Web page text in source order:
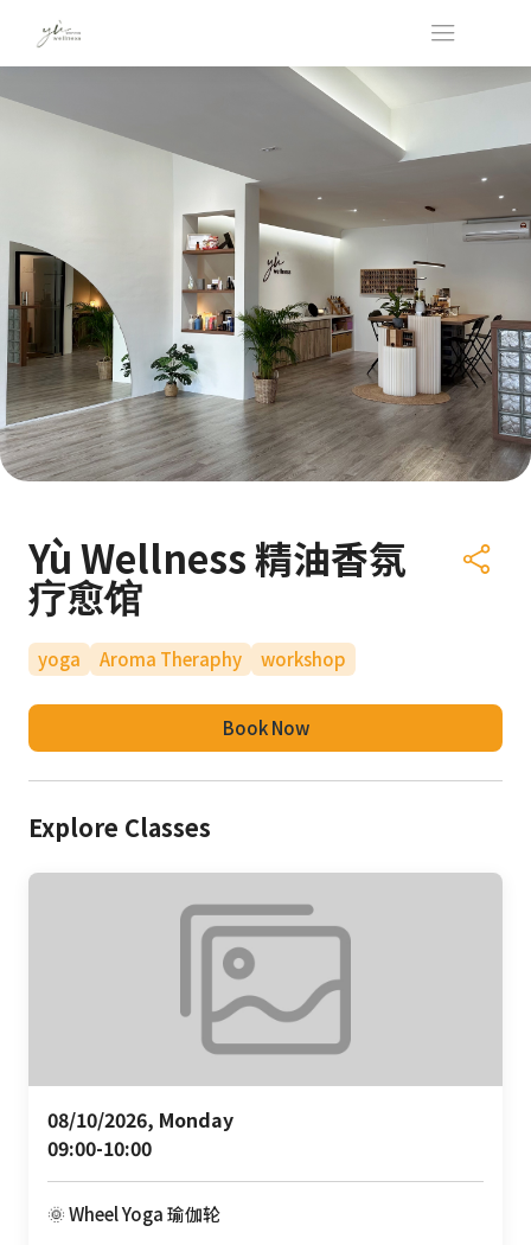
Yù Wellness 精油香氛
疗愈馆
yoga Aroma Theraphy workshop
Book Now
Explore Classes
08/10/2026, Monday
09:00-10:00
🌞 Wheel Yoga 瑜伽轮